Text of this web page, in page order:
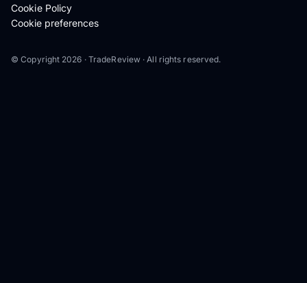
Cookie Policy
Cookie preferences
© Copyright 2026 · TradeReview · All rights reserved.